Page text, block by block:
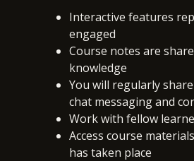
Interactive features
engaged
Course notes are
knowledge
You will regularly
chat messaging and
Work with fellow
Access course
has taken place